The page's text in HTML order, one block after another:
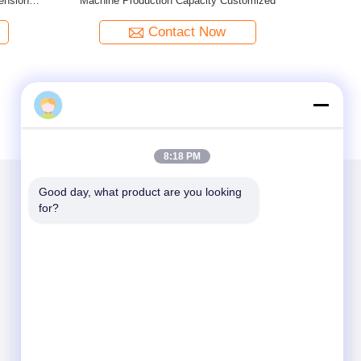
Contact Now
Mail Us
8:18 PM
Good day, what product are you looking
for?